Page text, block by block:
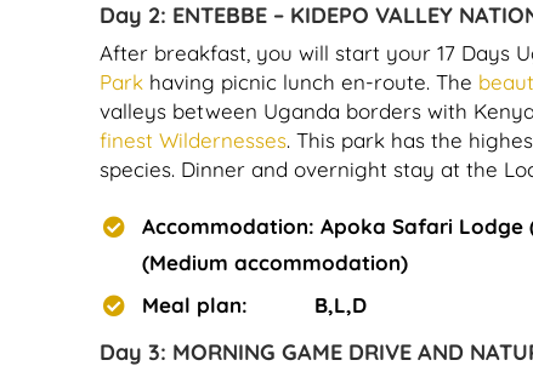
Day 2: ENTEBBE – KIDEPO VALLEY
After breakfast, you will start your 17 Days
Park having picnic lunch en-route. The
valleys between Uganda borders with
finest Wildernesses. This park has the
species. Dinner and overnight stay at the
Accommodation: Apoka Safari
(Medium accommodation)
Meal plan: B,L,D
Day 3: MORNING GAME DRIVE AND